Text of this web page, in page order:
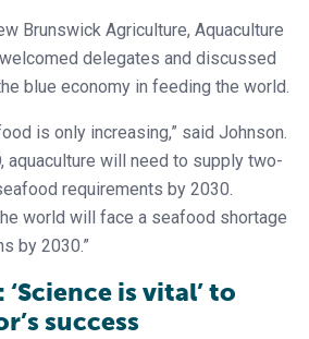
Brunswick Agriculture, Aquaculture
delegates and discussed
blue economy in feeding the world.
is only increasing,” said Johnson.
aquaculture will need to supply two-
requirements by 2030.
world will face a seafood shortage
by 2030.”
is vital’ to
success